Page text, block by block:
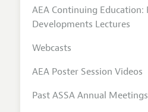
AEA Continuing Education:
Developments Lectures
Webcasts
AEA Poster Session Videos
Past ASSA Annual Meetings